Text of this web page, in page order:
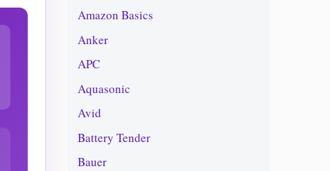
Amazon Basics
Anker
APC
Aquasonic
Avid
Battery Tender
Bauer